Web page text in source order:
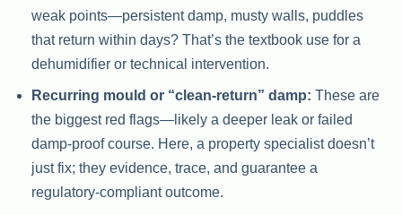
weak points—persistent damp, musty walls, puddles
that return within days? That’s the textbook use for a
dehumidifier or technical intervention.
Recurring mould or “clean-return” damp: These are
the biggest red flags—likely a deeper leak or failed
damp-proof course. Here, a property specialist doesn’t
just fix; they evidence, trace, and guarantee a
regulatory-compliant outcome.